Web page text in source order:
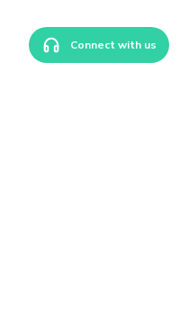
Connect with us